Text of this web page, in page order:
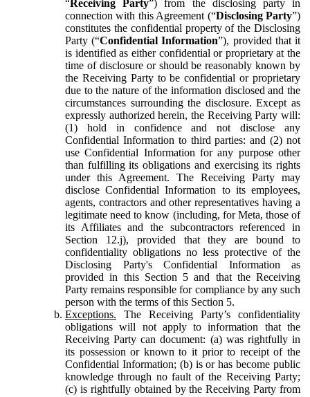
“Receiving Party”) from the disclosing party in
connection with this Agreement (“Disclosing Party”)
constitutes the confidential property of the Disclosing
Party (“Confidential Information”), provided that it
is identified as either confidential or proprietary at the
time of disclosure or should be reasonably known by
the Receiving Party to be confidential or proprietary
due to the nature of the information disclosed and the
circumstances surrounding the disclosure. Except as
expressly authorized herein, the Receiving Party will:
(1) hold in confidence and not disclose any
Confidential Information to third parties: and (2) not
use Confidential Information for any purpose other
than fulfilling its obligations and exercising its rights
under this Agreement. The Receiving Party may
disclose Confidential Information to its employees,
agents, contractors and other representatives having a
legitimate need to know (including, for Meta, those of
its Affiliates and the subcontractors referenced in
Section 12.j), provided that they are bound to
confidentiality obligations no less protective of the
Disclosing Party's Confidential Information as
provided in this Section 5 and that the Receiving
Party remains responsible for compliance by any such
person with the terms of this Section 5.
Exceptions. The Receiving Party’s confidentiality
obligations will not apply to information that the
Receiving Party can document: (a) was rightfully in
its possession or known to it prior to receipt of the
Confidential Information; (b) is or has become public
knowledge through no fault of the Receiving Party;
(c) is rightfully obtained by the Receiving Party from